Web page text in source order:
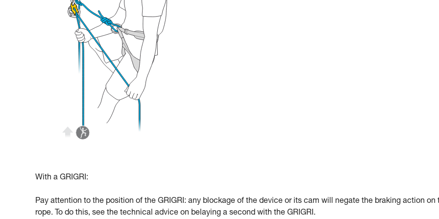
With a GRIGRI:
Pay attention to the position of the GRIGRI: any blockage of the device or its cam will negate the braking action on
rope. To do this, see the technical advice on belaying a second with the GRIGRI.